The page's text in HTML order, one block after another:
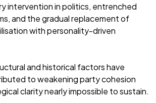
intervention in politics, entrenched
and the gradual replacement of
with personality-driven
and historical factors have
to weakening party cohesion
clarity nearly impossible to sustain.